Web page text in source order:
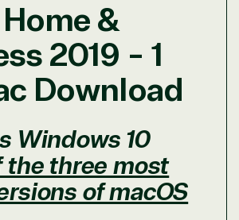
&
2019 - 1
Download
Windows 10
the three most
of macOS
Marketplace
California, United